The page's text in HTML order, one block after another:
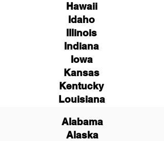
Hawaii
Idaho
Illinois
Indiana
Iowa
Kansas
Kentucky
Louisiana
Alabama
Alaska